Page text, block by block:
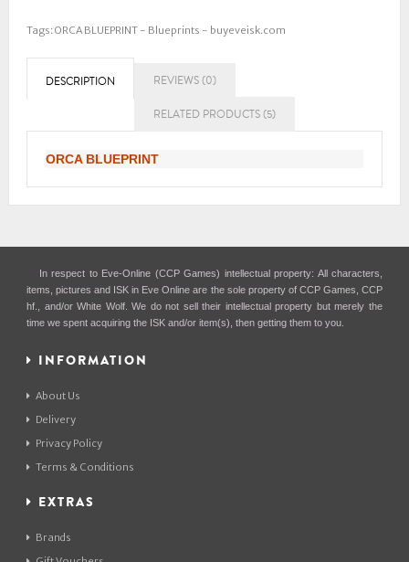
Tags: ORCA BLUEPRINT - Blueprints - buyeveisk.com
DESCRIPTION REVIEWS (0)
RELATED PRODUCTS (5)
ORCA BLUEPRINT
In respect to Eve-Online (CCP Games) intellectual property: All characters,
items, pictures and ISK in Eve Online are the sole property of CCP Games, CCP
hf., and/or White Wolf. We do not sell their intellectual property but merely the
time we spent acquiring the ISK and/or item(s), then getting them to you.
INFORMATION
About Us
Delivery
Privacy Policy
Terms & Conditions
EXTRAS
Brands